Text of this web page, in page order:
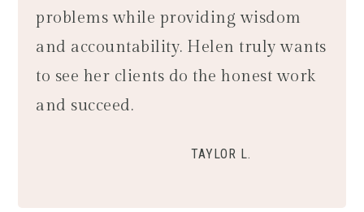
problems while providing wisdom
and accountability. Helen truly wants
to see her clients do the honest work
and succeed.
TAYLOR L.